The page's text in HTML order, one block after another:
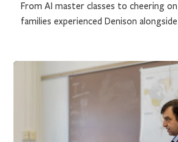
From AI master classes to cheering on
families experienced Denison